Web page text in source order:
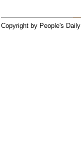
Copyright by People's